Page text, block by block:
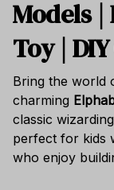
Models
Toy |
Bring the world
charming
classic
perfect for kids
who enjoy